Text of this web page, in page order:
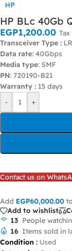
HP BLc 40Gb
HP
EGP1,200.00
Transceiver Type :
Data rate: 40Gbps
Media type: SMF
PN: 720190-B21
Warranty : 15 days
-
+
Contact us on
Add EGP60,000.00
Add to wishlist
13 People
16 Items sold in
Condition : Used